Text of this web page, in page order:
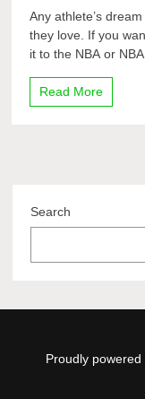
Any athlete’s
they love. If you
it to the NBA or
Read More
Search
Proudly